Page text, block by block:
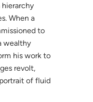
When a
to
wealthy
his work to
revolt,
of fluid